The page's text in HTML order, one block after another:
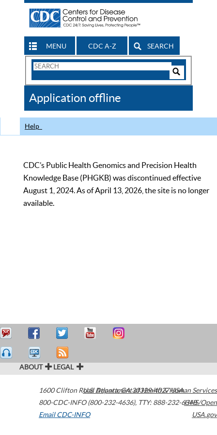
MENU CDC A-Z SEARCH
Search
CDC
Application offline
Help
CDC’s Public Health Genomics and Precision Health
Knowledge Base (PHGKB) was discontinued effective
August 1, 2024. As of April 13, 2026, the site is no longer
available.
ABOUT LEGAL
1600 Clifton Road Atlanta,GA30329-4027USA
800-CDC-INFO (800-232-4636), TTY: 888-232-6348
Email CDC-INFO
U.S. Department of Health & Human Services
HHS/Open
USA.gov